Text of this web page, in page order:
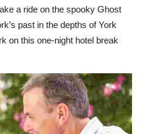
a ride on the spooky Ghost
past in the depths of York
on this one-night hotel break